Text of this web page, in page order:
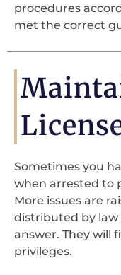
procedures
met the correct
Sometimes you
when arrested to
More issues are
distributed by
answer. They will
privileges.